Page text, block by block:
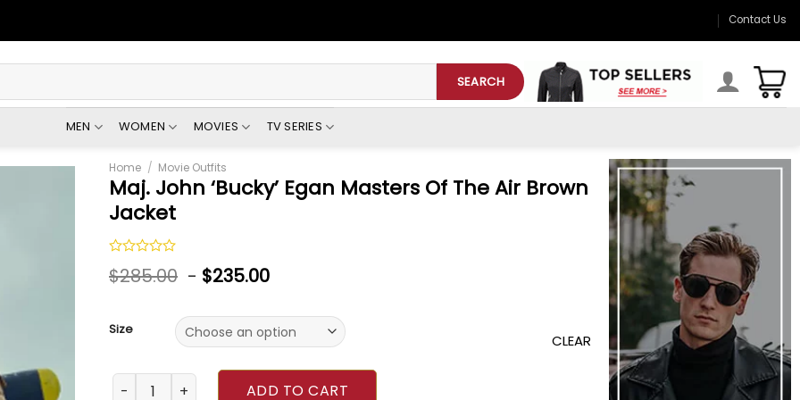
Contact Us
SEARCH
MEN WOMEN MOVIES TV SERIES
Home / Movie Outfits
Maj. John ‘Bucky’ Egan Masters Of The Air Brown
Jacket
Rated
0
$285.00 - $235.00
Size
CLEAR
Maj. John ‘Bucky’ Egan Masters Of The Air Brown Jacket quantity
ADD TO CART